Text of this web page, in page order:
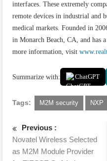
interfaces. These extremely
remote devices in industrial and
medical markets. Founded in
in Monarch Beach, CA, and has
more information, visit
Summarize with: ChatGPT
Tags: M2M security NXP
Previous :
Novatel Wireless Selected
as M2M Module Provider